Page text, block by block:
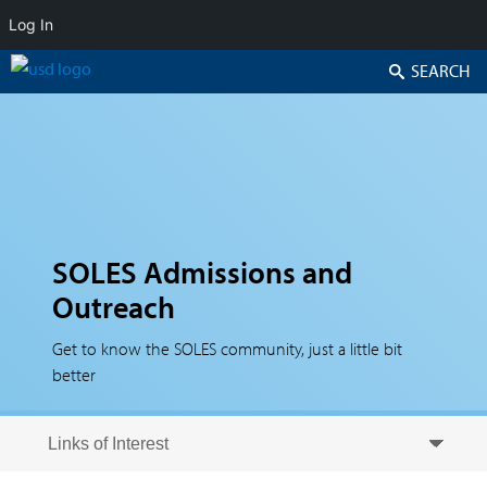
SOLES Admissions and
Outreach
Get to know the SOLES community, just a little bit
better
Search
Log In